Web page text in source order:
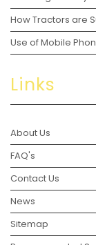
How Tractors are
Use of Mobile
Links
About Us
FAQ's
Contact Us
News
Sitemap